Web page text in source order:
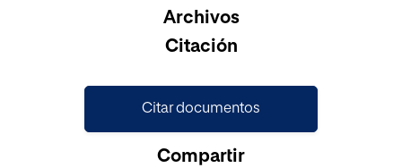
Archivos
Citación
Citar documentos
Compartir